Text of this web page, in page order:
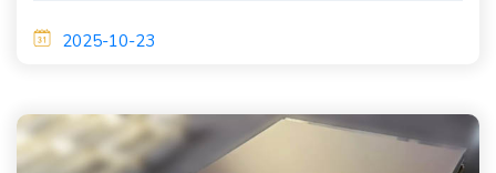
2025-10-23